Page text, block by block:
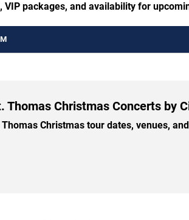
packages, and availability for
Thomas Christmas Concerts by
Christmas tour dates, venues,